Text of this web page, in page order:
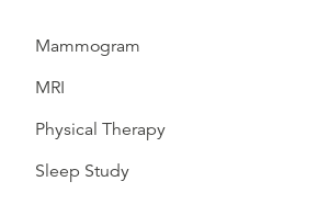
Mammogram
MRI
Physical Therapy
Sleep Study